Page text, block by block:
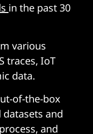
in the past 30
various
traces, IoT
data.
of-the-box
and
and